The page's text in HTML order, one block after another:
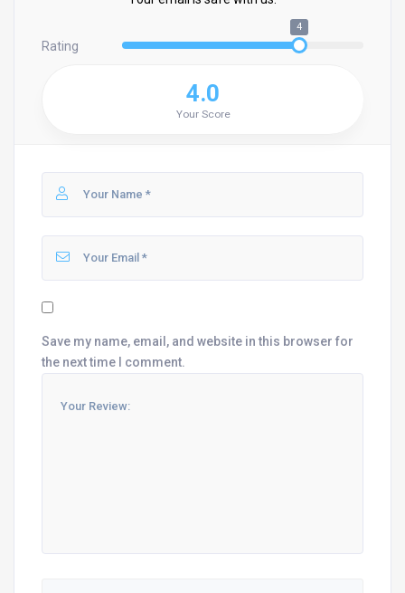
Rating
4
4.0
Your Score
Save my name, email, and website in this browser for
the next time I comment.